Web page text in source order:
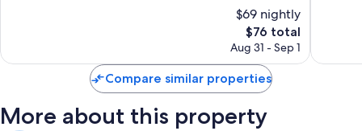
$69 nightly
The
price
$76
$76 total
Aug 31 - Sep 1
Compare similar properties
More about this property